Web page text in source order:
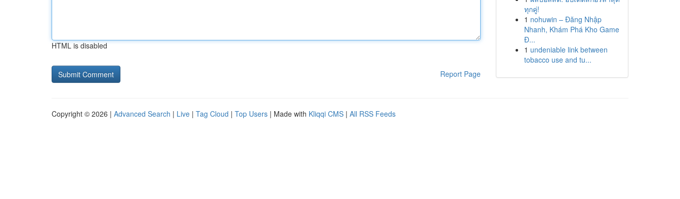
HTML is disabled
Report Page
ทุกคู่!
1 nohuwin – Đăng Nhập
Nhanh, Khám Phá Kho Game
Đ...
1 undeniable link between
tobacco use and tu...
Copyright © 2026 | Advanced Search | Live | Tag Cloud | Top Users | Made with Kliqqi CMS | All RSS Feeds